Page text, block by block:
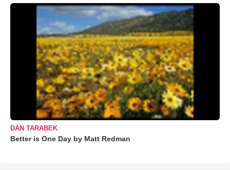
DAN TARABEK
Better is One Day by Matt Redman